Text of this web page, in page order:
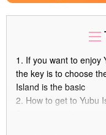
1. If you want to enjoy
the key is to choose
Island is the basic
2. How to get to Yubu
3 recommended